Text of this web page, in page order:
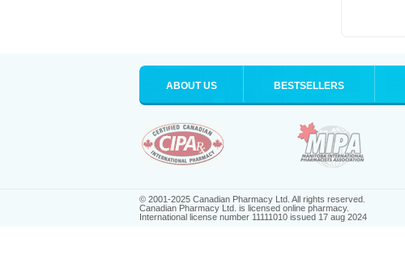
ABOUT US BESTSELLERS
© 2001-2025 Canadian Pharmacy Ltd. All rights reserved.
Canadian Pharmacy Ltd. is licensed online pharmacy.
International license number 11111010 issued 17 aug 2024